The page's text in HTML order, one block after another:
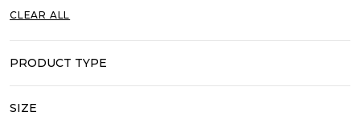
CLEAR ALL
PRODUCT TYPE
SIZE